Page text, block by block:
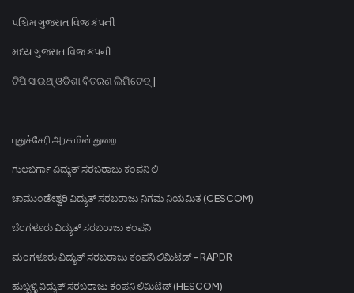
પશ્ચિમ ગુજરાત વિજ કંપની
મધ્ય ગુજરાત વિજ કંપની
ଟିପି ସାଉଥ୍ ଓଡିଶା ବିତରଣ ଲିମିଟେଡ୍ |
புதுச்சேரி அரசு மின் துறை
ಗುಲಬರ್ಗಾ ವಿದ್ಯುತ್ ಸರಬರಾಜು ಕಂಪನಿ ಲಿ
ಚಾಮುಂಡೇಶ್ವರಿ ವಿದ್ಯುತ್ ಸರಬರಾಜು ನಿಗಮ ನಿಯಮಿತ (CESCOM)
ಬೆಂಗಳೂರು ವಿದ್ಯುತ್ ಸರಬರಾಜು ಕಂಪನಿ
ಮಂಗಳೂರು ವಿದ್ಯುತ್ ಸರಬರಾಜು ಕಂಪನಿ ಲಿಮಿಟೆಡ್ - RAPDR
ಹುಬ್ಬಳ್ಳಿ ವಿದ್ಯುತ್ ಸರಬರಾಜು ಕಂಪನಿ ಲಿಮಿಟೆಡ್ (HESCOM)